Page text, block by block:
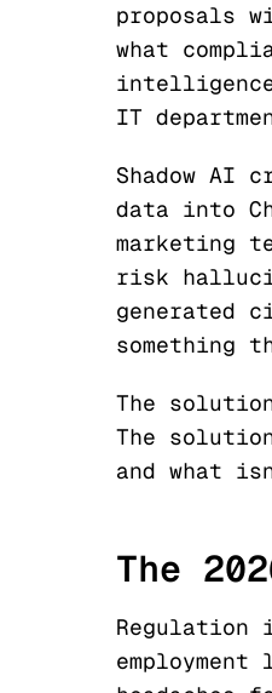
proposals
what
IT
Shadow AI
data into
marketing
risk
generated
something
The
The
and what
The
Regulation